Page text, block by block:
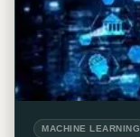
MACHINE LEARNING